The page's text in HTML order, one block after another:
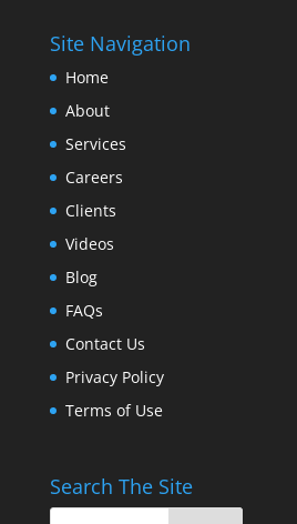
Site Navigation
Home
About
Services
Careers
Clients
Videos
Blog
FAQs
Contact Us
Privacy Policy
Terms of Use
Search The Site